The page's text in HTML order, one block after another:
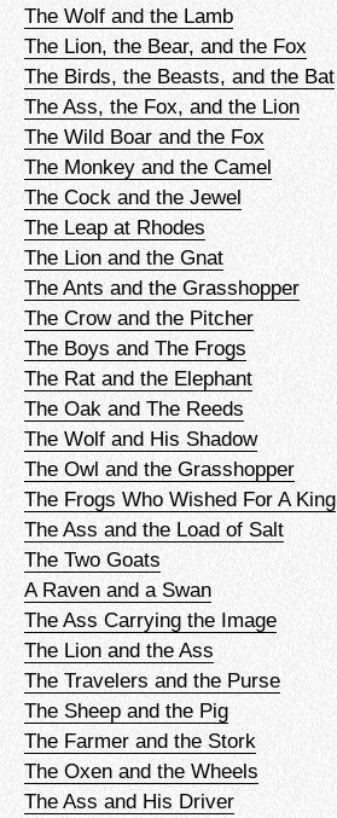
The Wolf and the Lamb
The Lion, the Bear, and the Fox
The Birds, the Beasts, and the Bat
The Ass, the Fox, and the Lion
The Wild Boar and the Fox
The Monkey and the Camel
The Cock and the Jewel
The Leap at Rhodes
The Lion and the Gnat
The Ants and the Grasshopper
The Crow and the Pitcher
The Boys and The Frogs
The Rat and the Elephant
The Oak and The Reeds
The Wolf and His Shadow
The Owl and the Grasshopper
The Frogs Who Wished For A King
The Ass and the Load of Salt
The Two Goats
A Raven and a Swan
The Ass Carrying the Image
The Lion and the Ass
The Travelers and the Purse
The Sheep and the Pig
The Farmer and the Stork
The Oxen and the Wheels
The Ass and His Driver